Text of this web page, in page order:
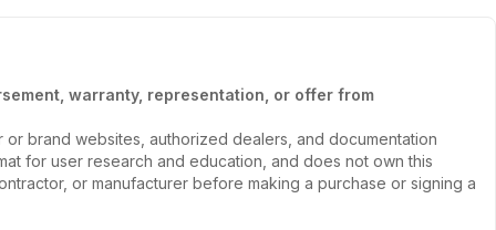
warranty, representation, or offer from
brand websites, authorized dealers, and documentation
for user research and education, and does not own this
or manufacturer before making a purchase or signing a